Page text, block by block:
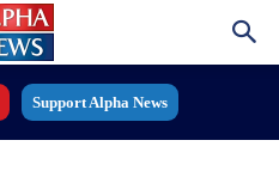
Support Alpha News